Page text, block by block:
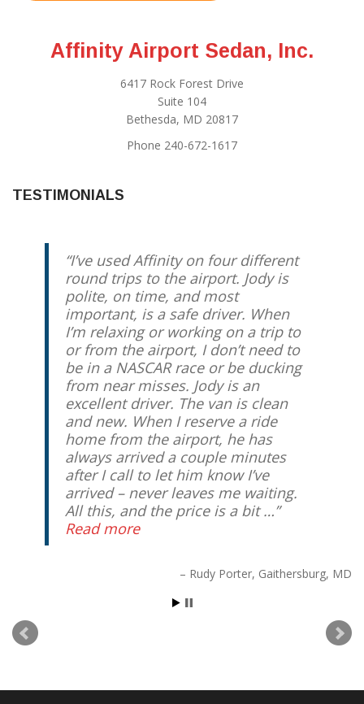
Affinity Airport Sedan, Inc.
6417 Rock Forest Drive
Suite 104
Bethesda, MD 20817
Phone 240-672-1617
TESTIMONIALS
I’ve used Affinity on four different
round trips to the airport. Jody is
polite, on time, and most
important, is a safe driver. When
I’m relaxing or working on a trip to
or from the airport, I don’t need to
be in a NASCAR race or be ducking
from near misses. Jody is an
excellent driver. The van is clean
and new. When I reserve a ride
home from the airport, he has
always arrived a couple minutes
after I call to let him know I’ve
arrived – never leaves me waiting.
All this, and the price is a bit …
Read more
Rudy Porter Gaithersburg, MD